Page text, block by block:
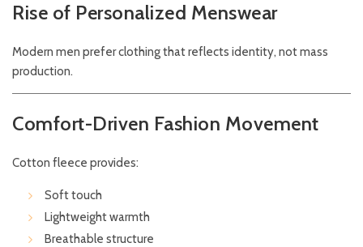
Rise of Personalized Menswear
Modern men prefer clothing that reflects identity, not mass
production.
Comfort-Driven Fashion Movement
Cotton fleece provides:
Soft touch
Lightweight warmth
Breathable structure